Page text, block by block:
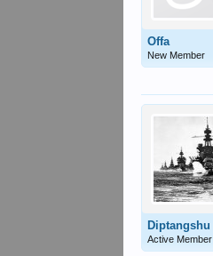
Offa
New Member
Diptangshu
Active Member